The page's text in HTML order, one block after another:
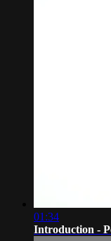
01:34
Introduction -